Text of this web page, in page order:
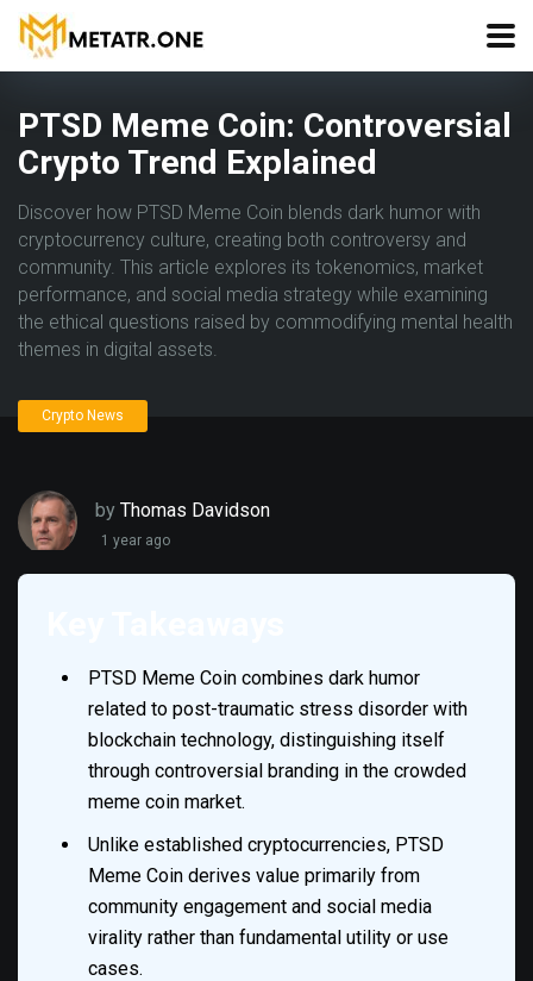
PTSD Meme Coin: Controversial
Crypto Trend Explained
Discover how PTSD Meme Coin blends dark humor with
cryptocurrency culture, creating both controversy and
community. This article explores its tokenomics, market
performance, and social media strategy while examining
the ethical questions raised by commodifying mental health
themes in digital assets.
Crypto News
by Thomas Davidson
1 year ago
PTSD Meme Coin combines dark humor
related to post-traumatic stress disorder with
blockchain technology, distinguishing itself
through controversial branding in the crowded
meme coin market.
Unlike established cryptocurrencies, PTSD
Meme Coin derives value primarily from
community engagement and social media
virality rather than fundamental utility or use
cases.